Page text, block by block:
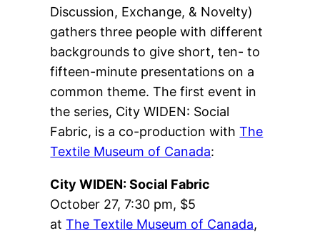
Discussion, Exchange, & Novelty)
gathers three people with different
backgrounds to give short, ten- to
fifteen-minute presentations on a
common theme. The first event in
the series, City WIDEN: Social
Fabric, is a co-production withThe
Textile Museum of Canada:
City WIDEN: Social Fabric
October 27, 7:30 pm, $5
atThe Textile Museum of Canada,